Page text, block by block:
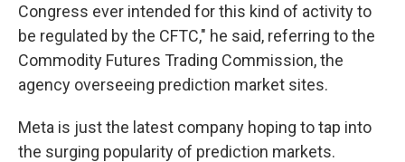
Congress ever intended for this kind of activity to
be regulated by the CFTC," he said, referring to the
Commodity Futures Trading Commission, the
agency overseeing prediction market sites.
Meta is just the latest company hoping to tap into
the surging popularity of prediction markets.